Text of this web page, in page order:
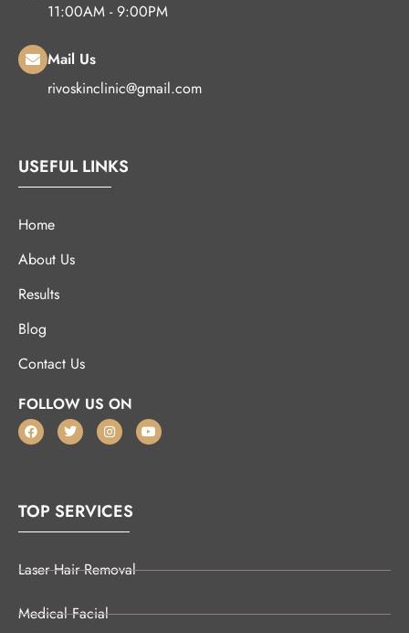
11:00AM - 9:00PM
Mail Us
rivoskinclinic@gmail.com
USEFUL LINKS
Home
About Us
Results
Blog
Contact Us
FOLLOW US ON
TOP SERVICES
Laser Hair Removal
Medical Facial